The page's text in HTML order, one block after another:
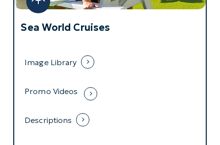
Sea World Cruises
Image Library
Promo Videos
Descriptions